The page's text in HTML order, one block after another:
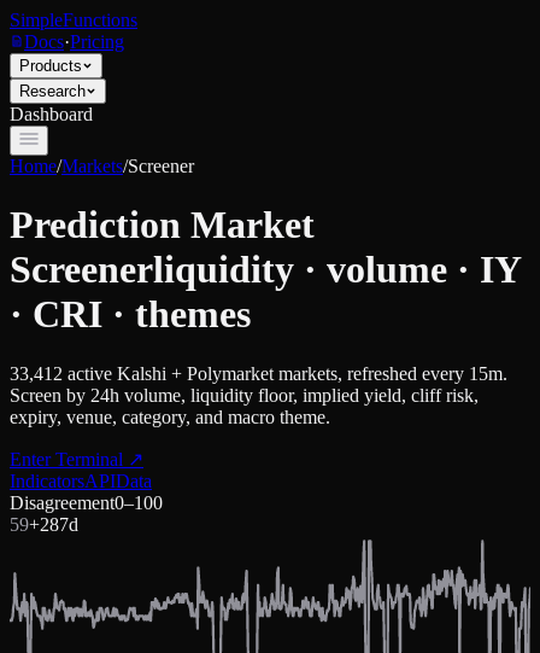
SimpleFunctions
Docs·Pricing
Products
Research
Dashboard
Home/Markets/Screener
Prediction Market
Screenerliquidity · volume · IY
· CRI · themes
33,412 active Kalshi + Polymarket markets, refreshed every 15m.
Screen by 24h volume, liquidity floor, implied yield, cliff risk,
expiry, venue, category, and macro theme.
Enter Terminal ↗
IndicatorsAPIData
Disagreement0–100
59+287d